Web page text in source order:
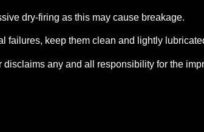
dry-firing as this may cause breakage.
failures, keep them clean and lightly
any and all responsibility for the